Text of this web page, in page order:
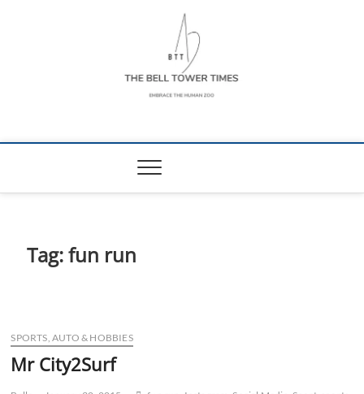
The Bell Tower
Tag:fun run
SPORTS, AUTO & HOBBIES
Mr City2Surf